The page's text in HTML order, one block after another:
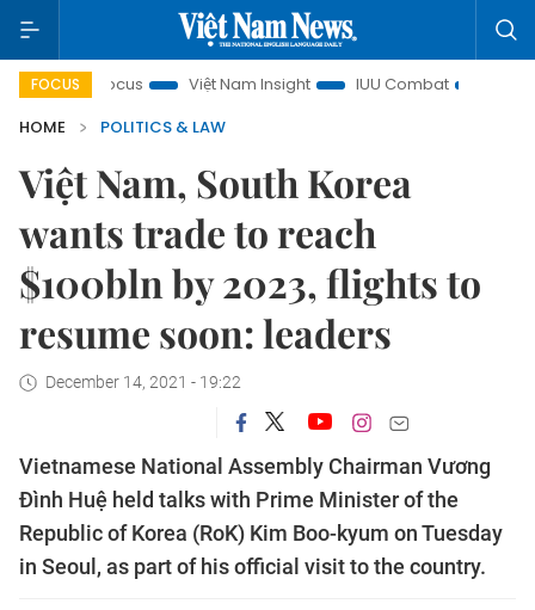
FOCUS
in focus Việt Nam Insight IUU Combat
500-day
HOME
POLITICS & LAW
Việt Nam, South Korea
wants trade to reach
$100bln by 2023, flights to
resume soon: leaders
December 14, 2021 - 19:22
Vietnamese National Assembly Chairman Vương
Đình Huệ held talks with Prime Minister of the
Republic of Korea (RoK) Kim Boo-kyum on Tuesday
in Seoul, as part of his official visit to the country.